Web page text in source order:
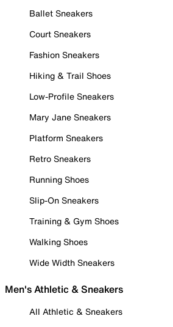
Ballet Sneakers
Court Sneakers
Fashion Sneakers
Hiking & Trail Shoes
Low-Profile Sneakers
Mary Jane Sneakers
Platform Sneakers
Retro Sneakers
Running Shoes
Slip-On Sneakers
Training & Gym Shoes
Walking Shoes
Wide Width Sneakers
Men's Athletic & Sneakers
All Athletic & Sneakers